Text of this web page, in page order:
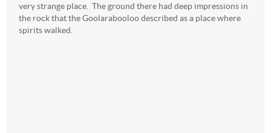
very strange place. The ground there had deep impressions in
the rock that the Goolarabooloo described as a place where
spirits walked.